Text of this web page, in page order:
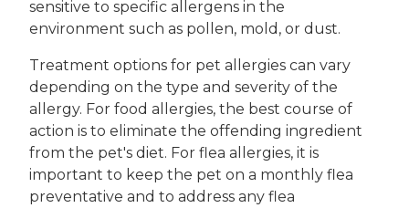
sensitive to specific allergens in the
environment such as pollen, mold, or dust.
Treatment options for pet allergies can vary
depending on the type and severity of the
allergy. For food allergies, the best course of
action is to eliminate the offending ingredient
from the pet's diet. For flea allergies, it is
important to keep the pet on a monthly flea
preventative and to address any flea